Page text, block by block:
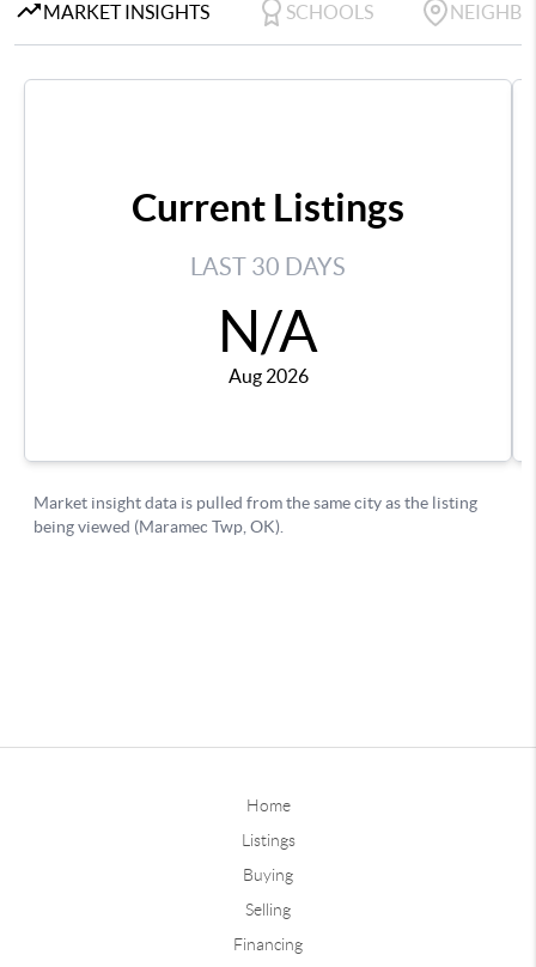
Home
Listings
Buying
Selling
Financing